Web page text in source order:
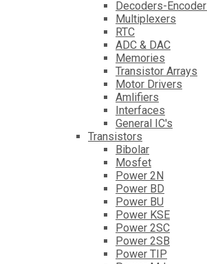
Decoders-
Multiplexers
RTC
ADC & DAC
Memories
Transistor Arrays
Motor Drivers
Amlifiers
Interfaces
General IC's
Transistors
Bibolar
Mosfet
Power 2N
Power BD
Power BU
Power KSE
Power 2SC
Power 2SB
Power TIP